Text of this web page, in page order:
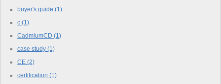
buyer's guide (1)
c (1)
CadmiumCD (1)
case study (1)
CE (2)
certification (1)